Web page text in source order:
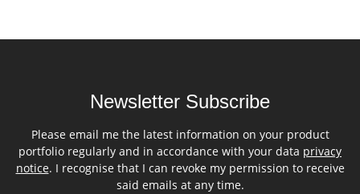
Newsletter Subscribe
Please email me the latest information on your product
portfolio regularly and in accordance with your data privacy
notice. I recognise that I can revoke my permission to receive
said emails at any time.